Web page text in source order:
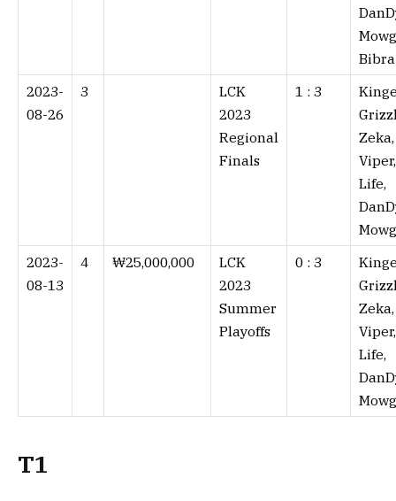
Bibra
2023-
08-26
3
LCK
2023
Regional
Finals
1 : 3⁠
Zeka,
Viper,
Life,
2023-
08-13
4 ₩25,000,000
LCK
2023
Summer
Playoffs
0 : 3⁠
Zeka,
Viper,
Life,
T1